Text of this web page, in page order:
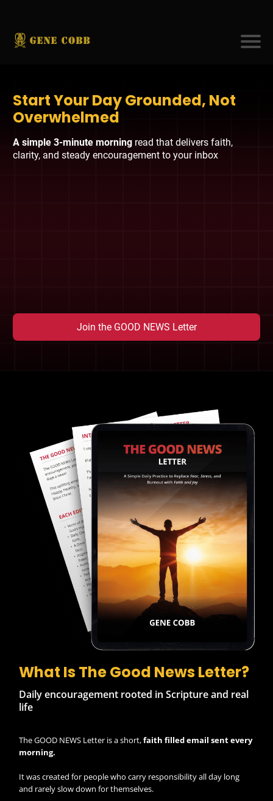
Start Your Day Grounded, Not
Overwhelmed
A simple 3-minute morning read that delivers faith,
clarity, and steady encouragement to your inbox
Join the GOOD NEWS Letter
What Is The Good News Letter?
Daily encouragement rooted in Scripture and real
life
The GOOD NEWS Letter is a short,faith filled email sent every
morning.
It was created for people who carry responsibility all day long
and rarely slow down for themselves.